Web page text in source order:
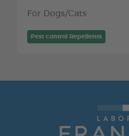
For Dogs/Cats
Pest control Repellents